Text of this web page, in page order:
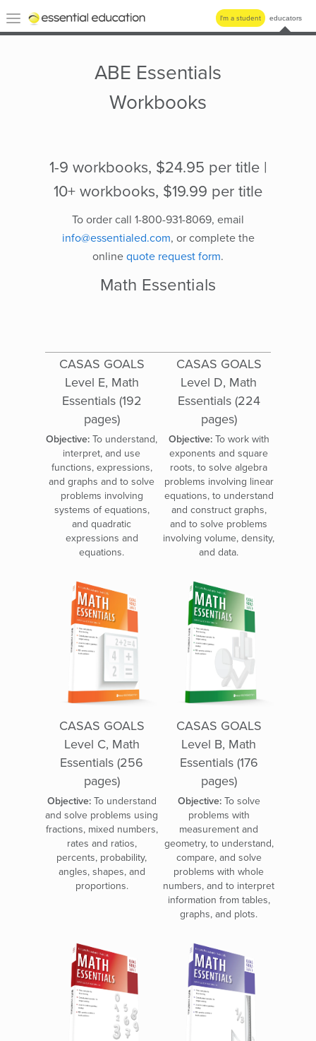
I'm a student educators
Toggle
navigation
Essential
Education
ABE Essentials
Workbooks
1-9 workbooks, $24.95 per title |
10+ workbooks, $19.99 per title
To order call 1-800-931-8069, email
info@essentialed.com, or complete the
onlinequote request form.
Math Essentials
CASAS GOALS
Level E, Math
Essentials (192
pages)
CASAS GOALS
Level D, Math
Essentials (224
pages)
Objective:To understand,
interpret, and use
functions, expressions,
and graphs and to solve
problems involving
systems of equations,
and quadratic
expressions and
equations.
Objective:To work with
exponents and square
roots, to solve algebra
problems involving linear
equations, to understand
and construct graphs,
and to solve problems
involving volume, density,
and data.
CASAS GOALS
Level C, Math
Essentials (256
pages)
CASAS GOALS
Level B, Math
Essentials (176
pages)
Objective:To understand
and solve problems using
fractions, mixed numbers,
rates and ratios,
percents, probability,
angles, shapes, and
proportions.
Objective:To solve
problems with
measurement and
geometry, to understand,
compare, and solve
problems with whole
numbers, and to interpret
information from tables,
graphs, and plots.